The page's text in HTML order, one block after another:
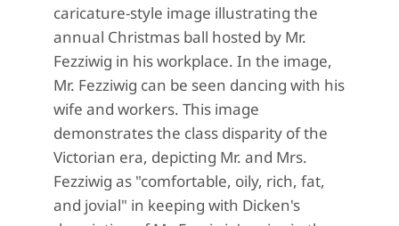
caricature-style image illustrating the
annual Christmas ball hosted by Mr.
Fezziwig in his workplace. In the image,
Mr. Fezziwig can be seen dancing with his
wife and workers. This image
demonstrates the class disparity of the
Victorian era, depicting Mr. and Mrs.
Fezziwig as "comfortable, oily, rich, fat,
and jovial" in keeping with Dicken's